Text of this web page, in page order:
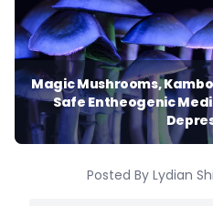
Magic Mushrooms,
Safe Entheogenic
Posted By Lydian